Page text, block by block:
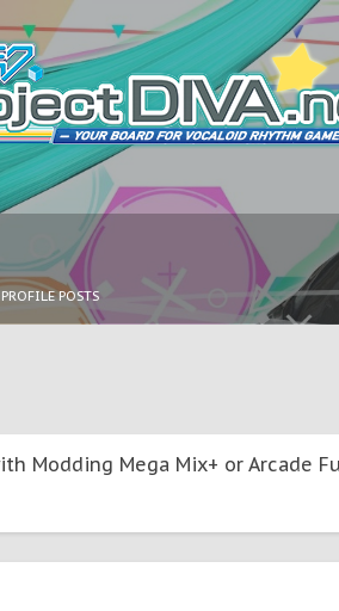
POSTS
Modding Mega Mix+ or Arcade